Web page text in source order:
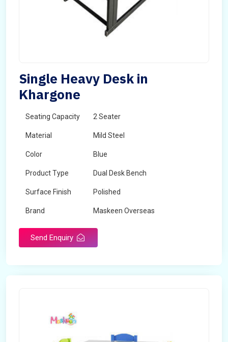
Single Heavy Desk in
Khargone
Seating Capacity 2 Seater
Material Mild Steel
Color Blue
Product Type Dual Desk Bench
Surface Finish Polished
Brand Maskeen Overseas
Send Enquiry